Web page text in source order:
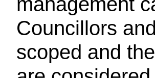
Councillors
scoped and